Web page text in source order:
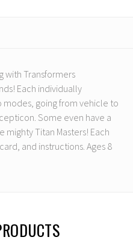
with Transformers
Each individually
modes, going from vehicle to
Some even have a
Titan Masters! Each
and instructions. Ages 8